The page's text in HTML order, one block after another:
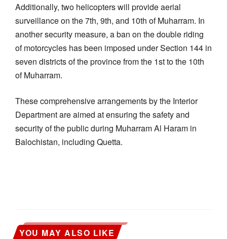
Additionally, two helicopters will provide aerial
surveillance on the 7th, 9th, and 10th of Muharram. In
another security measure, a ban on the double riding
of motorcycles has been imposed under Section 144 in
seven districts of the province from the 1st to the 10th
of Muharram.
These comprehensive arrangements by the Interior
Department are aimed at ensuring the safety and
security of the public during Muharram Al Haram in
Balochistan, including Quetta.
YOU MAY ALSO LIKE